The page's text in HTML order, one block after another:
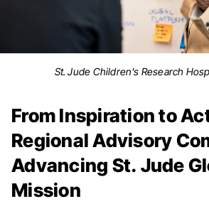
St. Jude Children's Research
From Inspiration to
Regional Advisory
Advancing St. Jude
Mission